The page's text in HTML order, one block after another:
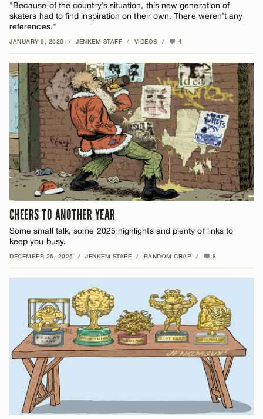
"Because of the country’s situation, this new generation of
skaters had to find inspiration on their own. There weren’t any
references."
JANUARY 9, 2026 / JENKEM STAFF / VIDEOS / 4
CHEERS TO ANOTHER YEAR
Some small talk, some 2025 highlights and plenty of links to
keep you busy.
DECEMBER 26, 2025 / JENKEM STAFF / RANDOM CRAP / 8